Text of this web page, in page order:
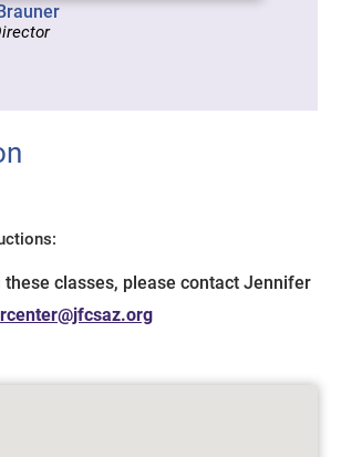
these classes, please contact Jennifer